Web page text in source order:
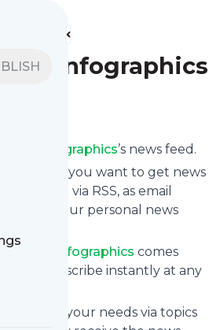
of Infographics
of Infographics’s news feed.
decide if you want to get news
via RSS, as email
or on your personal news
of Infographics comes
unsubscribe instantly at any
feed to your needs via topics